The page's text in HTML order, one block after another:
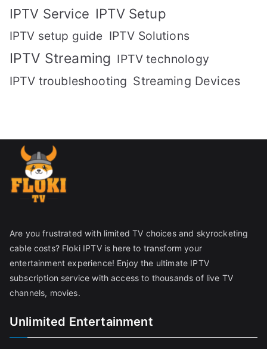
IPTV Service IPTV Setup
IPTV setup guide IPTV Solutions
IPTV Streaming IPTV technology
IPTV troubleshooting Streaming Devices
Are you frustrated with limited TV choices and skyrocketing
cable costs? Floki IPTV is here to transform your
entertainment experience! Enjoy the ultimate IPTV
subscription service with access to thousands of live TV
channels, movies.
Unlimited Entertainment